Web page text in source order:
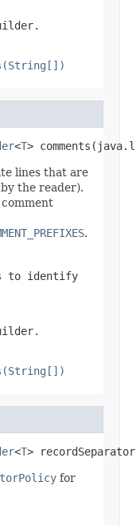
<T>
lines that are
the reader).
.
to identify
<T>
for